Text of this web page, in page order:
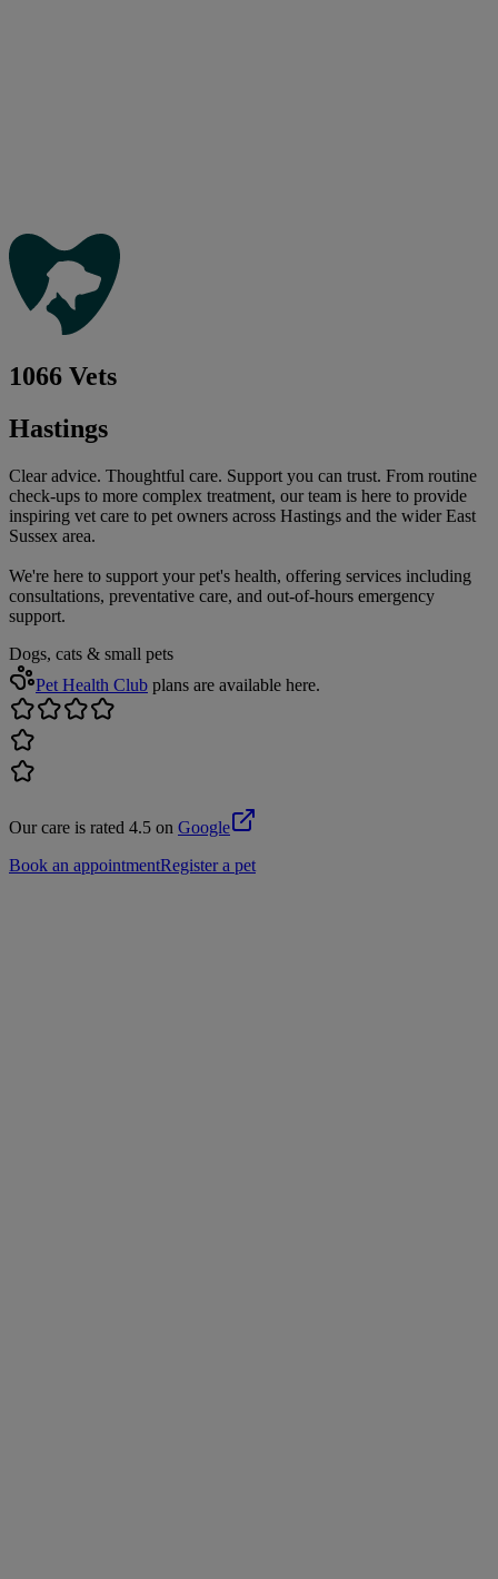
1066 Vets
Hastings
Clear advice. Thoughtful care. Support you can trust. From routine
check-ups to more complex treatment, our team is here to provide
inspiring vet care to pet owners across Hastings and the wider East
Sussex area.
We're here to support your pet's health, offering services including
consultations, preventative care, and out-of-hours emergency
support.
Dogs, cats & small pets
Pet Health Club plans are available here.
Our care is rated 4.5 on Google
Book an appointmentRegister a pet